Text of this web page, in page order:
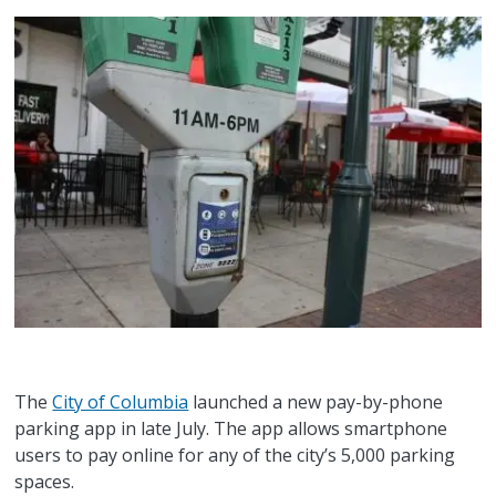
TheCity of Columbia launched a new pay-by-phone
parking app in late July. The app allows smartphone
users to pay online for any of the city’s 5,000 parking
spaces.